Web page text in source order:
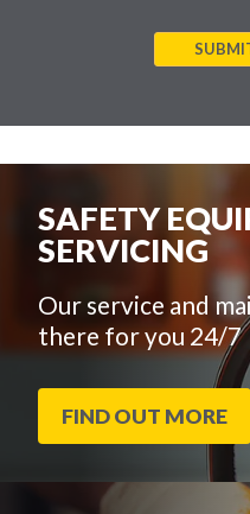
SAFETY
SERVICING
Our service and
there for you 24/7
FIND OUT MORE